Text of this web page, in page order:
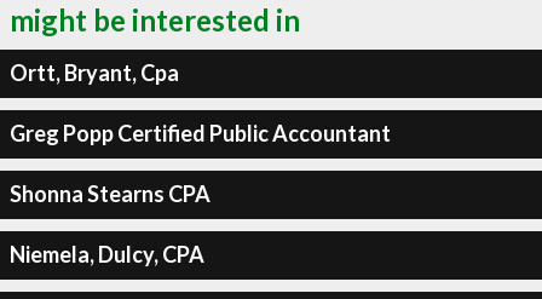
might be interested in
Ortt, Bryant, Cpa
Greg Popp Certified Public Accountant
Shonna Stearns CPA
Niemela, Dulcy, CPA